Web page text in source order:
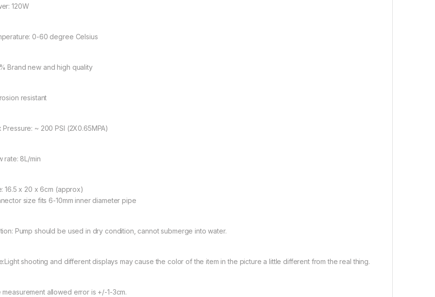
120W
0-60 degree Celsius
Brand new and high quality
resistant
Pressure: ~ 200 PSI (2X0.65MPA)
rate: 8L/min
16.5 x 20 x 6cm (approx)
size fits 6-10mm inner diameter pipe
Pump should be used in dry condition, cannot submerge into water.
shooting and different displays may cause the color of the item in the picture a little different from the real thing.
measurement allowed error is +/-1-3cm.